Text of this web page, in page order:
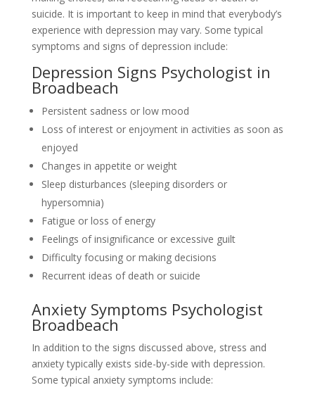
suicide. It is important to keep in mind that everybody’s
experience with depression may vary. Some typical
symptoms and signs of depression include:
Depression Signs Psychologist in
Broadbeach
Persistent sadness or low mood
Loss of interest or enjoyment in activities as soon as
enjoyed
Changes in appetite or weight
Sleep disturbances (sleeping disorders or
hypersomnia)
Fatigue or loss of energy
Feelings of insignificance or excessive guilt
Difficulty focusing or making decisions
Recurrent ideas of death or suicide
Anxiety Symptoms Psychologist
Broadbeach
In addition to the signs discussed above, stress and
anxiety typically exists side-by-side with depression.
Some typical anxiety symptoms include: